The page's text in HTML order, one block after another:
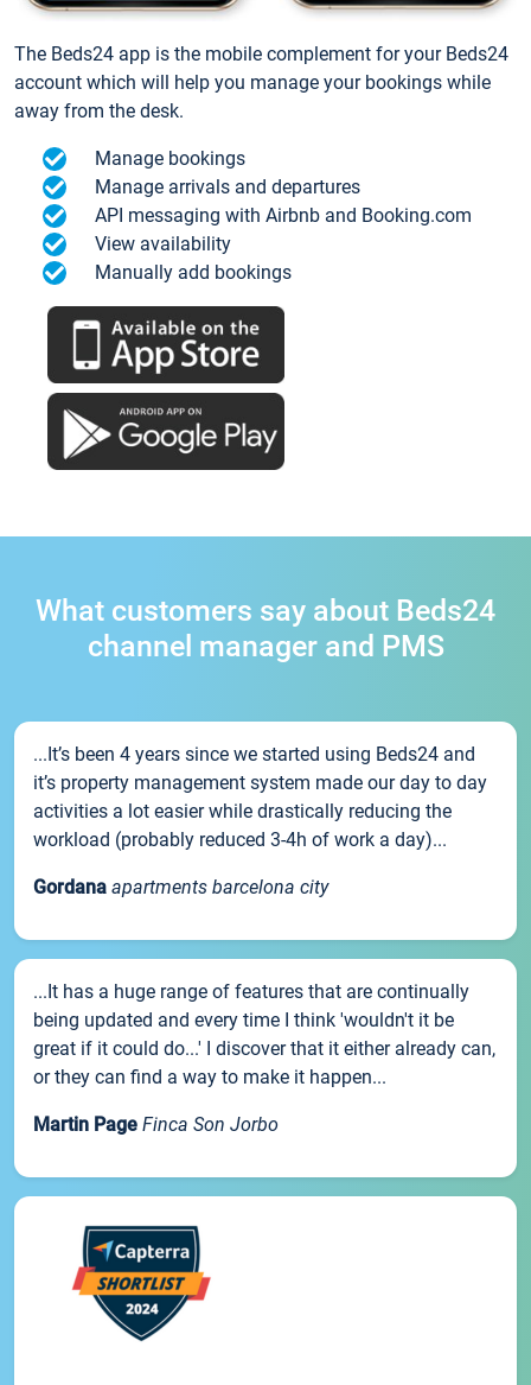
The Beds24 app is the mobile complement for your Beds24
account which will help you manage your bookings while
away from the desk.
Manage bookings
Manage arrivals and departures
API messaging with Airbnb and Booking.com
View availability
Manually add bookings
What customers say about Beds24
channel manager and PMS
...It’s been 4 years since we started using Beds24 and
it’s property management system made our day to day
activities a lot easier while drastically reducing the
workload (probably reduced 3-4h of work a day)...
Gordana apartments barcelona city
...It has a huge range of features that are continually
being updated and every time I think 'wouldn't it be
great if it could do...' I discover that it either already can,
or they can find a way to make it happen...
Martin Page Finca Son Jorbo